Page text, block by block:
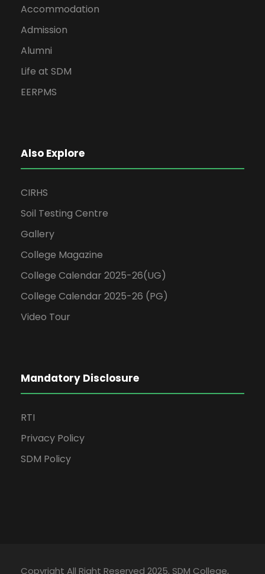
Accommodation
Admission
Alumni
Life at SDM
EERPMS
Also Explore
CIRHS
Soil Testing Centre
Gallery
College Magazine
College Calendar 2025-26(UG)
College Calendar 2025-26 (PG)
Video Tour
Mandatory Disclosure
RTI
Privacy Policy
SDM Policy
Copyright All Right Reserved 2025, SDM College,